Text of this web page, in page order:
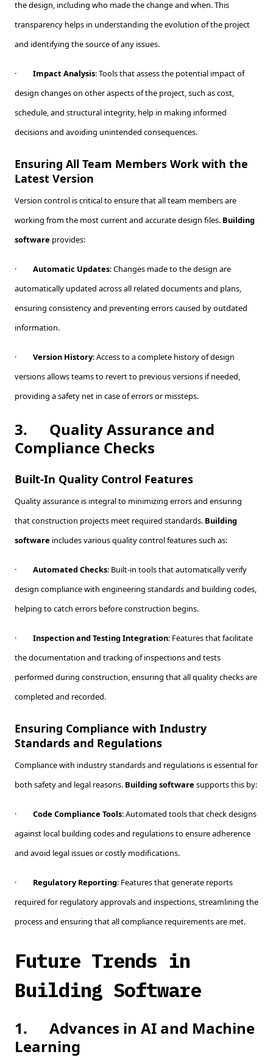
the design, including who made the change and when. This
transparency helps in understanding the evolution of the project
and identifying the source of any issues.
· Impact Analysis: Tools that assess the potential impact of
design changes on other aspects of the project, such as cost,
schedule, and structural integrity, help in making informed
decisions and avoiding unintended consequences.
Ensuring All Team Members Work with the
Latest Version
Version control is critical to ensure that all team members are
working from the most current and accurate design files. Building
software provides:
· Automatic Updates: Changes made to the design are
automatically updated across all related documents and plans,
ensuring consistency and preventing errors caused by outdated
information.
· Version History: Access to a complete history of design
versions allows teams to revert to previous versions if needed,
providing a safety net in case of errors or missteps.
3.
Quality Assurance and
Compliance Checks
Built-In Quality Control Features
Quality assurance is integral to minimizing errors and ensuring
that construction projects meet required standards. Building
software includes various quality control features such as:
· Automated Checks: Built-in tools that automatically verify
design compliance with engineering standards and building codes,
helping to catch errors before construction begins.
· Inspection and Testing Integration: Features that facilitate
the documentation and tracking of inspections and tests
performed during construction, ensuring that all quality checks are
completed and recorded.
Ensuring Compliance with Industry
Standards and Regulations
Compliance with industry standards and regulations is essential for
both safety and legal reasons. Building software supports this by:
· Code Compliance Tools: Automated tools that check designs
against local building codes and regulations to ensure adherence
and avoid legal issues or costly modifications.
· Regulatory Reporting: Features that generate reports
required for regulatory approvals and inspections, streamlining the
process and ensuring that all compliance requirements are met.
Future Trends in
Building Software
1.
Advances in AI and Machine
Learning